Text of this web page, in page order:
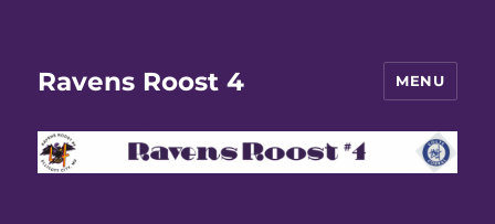
Ravens Roost 4 MENU